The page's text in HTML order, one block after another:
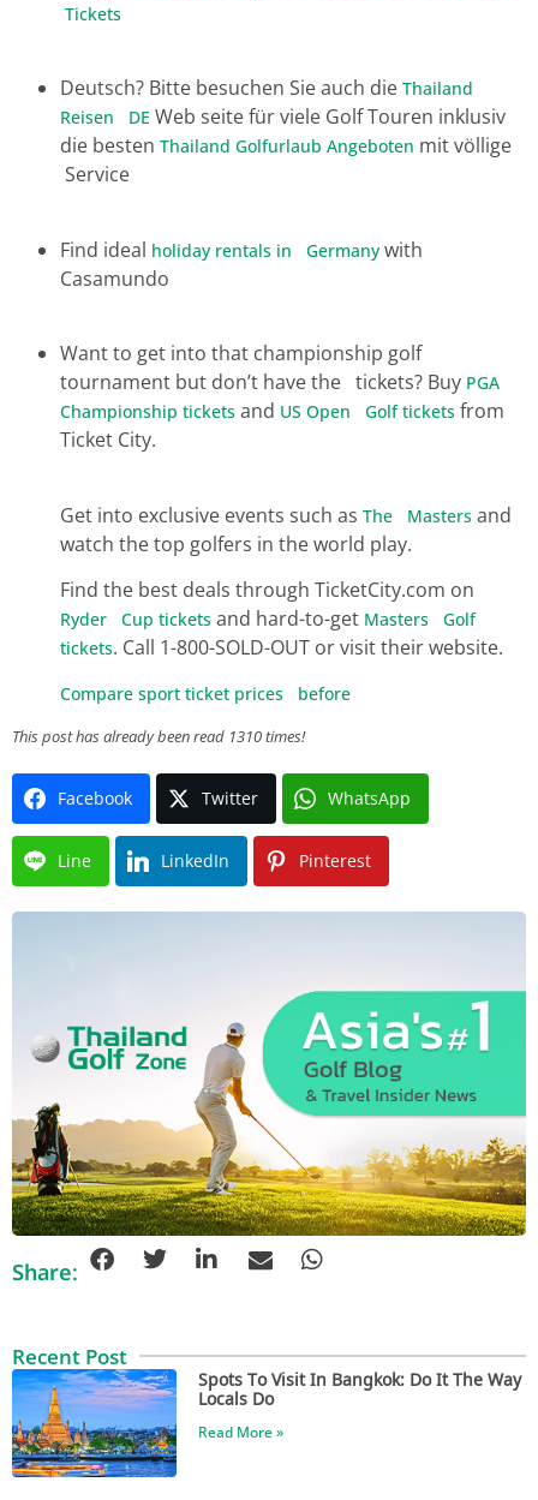
Tickets
Deutsch? Bitte besuchen Sie auch die Thailand
Reisen DE Web seite für viele Golf Touren inklusiv
die besten Thailand Golfurlaub Angeboten mit völlige
Service
Find ideal holiday rentals in Germany with
Casamundo
Want to get into that championship golf
tournament but don’t have the tickets? Buy PGA
Championship tickets and US Open Golf tickets from
Ticket City.
Get into exclusive events such as The Masters and
watch the top golfers in the world play.
Find the best deals through TicketCity.com on
Ryder Cup tickets and hard-to-get Masters Golf
tickets. Call 1-800-SOLD-OUT or visit their website.
Compare sport ticket prices before
This post has already been read 1310 times!
Facebook Twitter WhatsApp
Line LinkedIn Pinterest
Share:
Recent Post
Spots To Visit In Bangkok: Do It The Way
Locals Do
Read More »